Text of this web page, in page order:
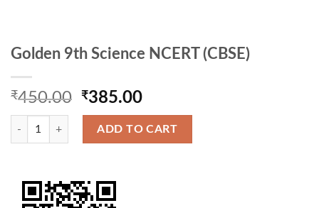
Golden 9th Science NCERT (CBSE)
₹450.00 Original
price
was:
₹450.00.
₹385.00Current
price
is:
₹385.00.
Golden 9th Science NCERT (CBSE) quantity
ADD TO CART